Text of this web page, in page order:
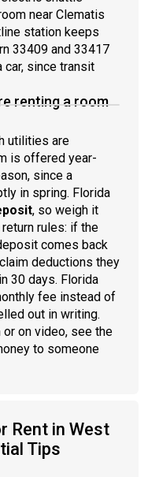
near Clematis
station keeps
33409 and 33417
car, since transit
renting a room
utilities are
is offered year-
since a
in spring. Florida
, so weigh it
rules: if the
comes back
deductions they
30 days. Florida
fee instead of
out in writing.
on video, see the
to someone
Rent in West
Tips